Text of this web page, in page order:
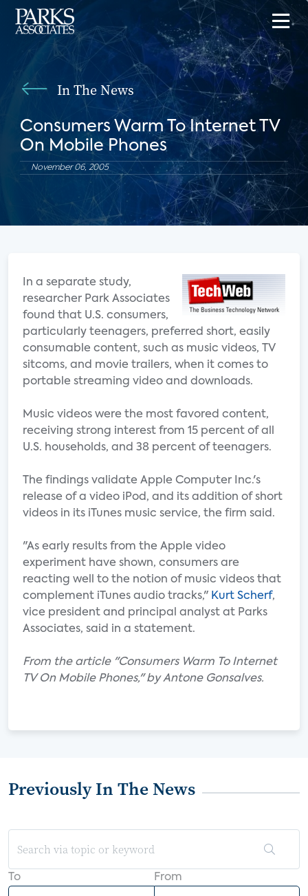
In The News
Consumers Warm To Internet TV
On Mobile Phones
November 06, 2005
In a separate study,
researcher Park Associates
found that U.S. consumers,
particularly teenagers, preferred short, easily
consumable content, such as music videos, TV
sitcoms, and movie trailers, when it comes to
portable streaming video and downloads.
Music videos were the most favored content,
receiving strong interest from 15 percent of all
U.S. households, and 38 percent of teenagers.
The findings validate Apple Computer Inc.'s
release of a video iPod, and its addition of short
videos in its iTunes music service, the firm said.
"As early results from the Apple video
experiment have shown, consumers are
reacting well to the notion of music videos that
complement iTunes audio tracks," Kurt Scherf,
vice president and principal analyst at Parks
Associates, said in a statement.
From the article "Consumers Warm To Internet
TV On Mobile Phones," by Antone Gonsalves.
Previously In The News
To From